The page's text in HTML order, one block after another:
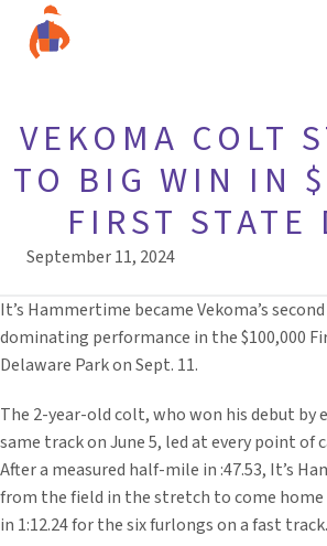
VEKOMA COLT
TO BIG WIN IN
FIRST STATE
September 11, 2024
It’s Hammertime became Vekoma’s
dominating performance in the $100,000
Delaware Park on Sept. 11.
The 2-year-old colt, who won his debut
same track on June 5, led at every point of
After a measured half-mile in :47.53, It’s
from the field in the stretch to come
in 1:12.24 for the six furlongs on a fast track.